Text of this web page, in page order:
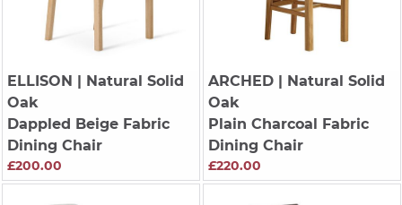
ELLISON | Natural Solid
Oak
Dappled Beige Fabric
Dining Chair
£200.00
ARCHED| Natural Solid
Oak
Plain Charcoal Fabric
Dining Chair
£220.00